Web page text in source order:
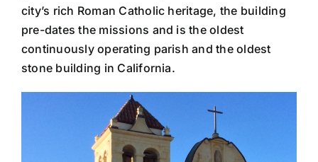
city’s rich Roman Catholic heritage, the building
pre-dates the missions and is the oldest
continuously operating parish and the oldest
stone building in California.